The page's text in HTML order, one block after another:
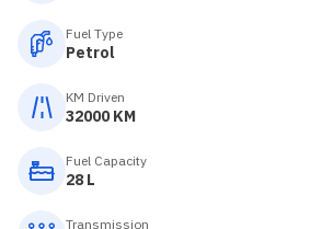
Fuel Type
Petrol
KM Driven
32000 KM
Fuel Capacity
28 L
Transmission